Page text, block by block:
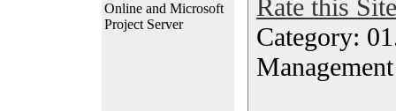
Online and Microsoft
Project Server
Rate this Site
Category:
Management